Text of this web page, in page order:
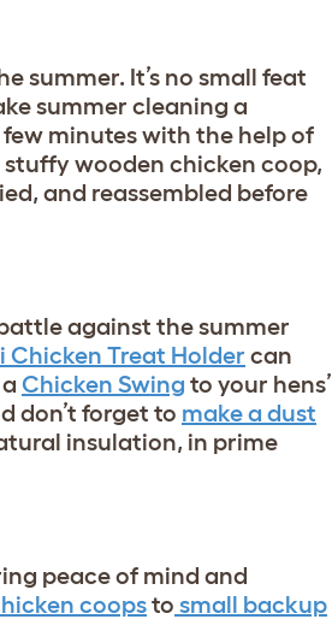
summer. It’s no small feat
summer cleaning a
minutes with the help of
wooden chicken coop,
and reassembled before
against the summer
Chicken Treat Holder can
Chicken Swing to your hens’
don’t forget to make a dust
insulation, in prime
peace of mind and
coopsto small backup